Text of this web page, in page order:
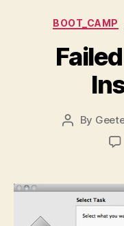
BOOT_CAMP
Post
By